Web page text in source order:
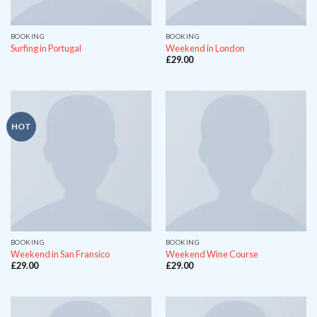
BOOKING
Surfing in Portugal
BOOKING
Weekend in London
£29.00
HOT
BOOKING
Weekend in San Fransico
£29.00
BOOKING
Weekend Wine Course
£29.00